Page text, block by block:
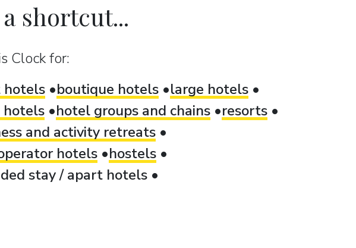
shortcut...
Clock for:
hotels
boutique hotels
large hotels
hotel groups and chains
resorts
and activity retreats
hotels
hostels
stay / apart hotels